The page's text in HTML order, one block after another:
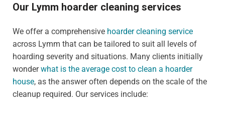
Our Lymm hoarder cleaning services
We offer a comprehensive hoarder cleaning service
across Lymm that can be tailored to suit all levels of
hoarding severity and situations. Many clients initially
wonderwhat is the average cost to clean a hoarder
house, as the answer often depends on the scale of the
cleanup required. Our services include: